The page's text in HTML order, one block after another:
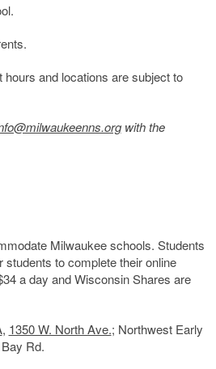
and locations are subject to
with the
Milwaukee schools. Students
to complete their online
a day and Wisconsin Shares are
, 1350 W. North Ave.; Northwest Early
Rd.